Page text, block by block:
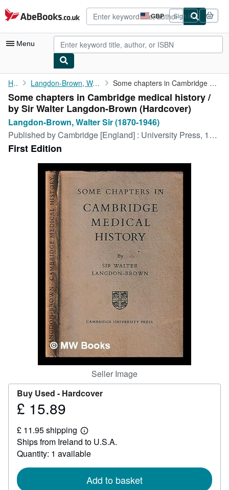
Skip to main content
AbeBooks.co.uk GBP
Site
shopping
preferences
Sign in
Menu
My Account
My Purchases
Advanced Search
Browse Collections
Rare Books
Art & Collectables
CLOSE
Home Langdon-Brown, Walter Sir (1870-1946) Some chapters in Cambridge medical history / by Sir Walter ...
Some chapters in Cambridge medical history /
by Sir Walter Langdon-Brown (Hardcover)
Langdon-Brown, Walter Sir (1870-1946)
Published byCambridge [England] : University Press, 1946
First Edition
Seller Image
Buy Used - Hardcover
Price
15.89
£ 15.89
£ 11.95 shipping
Learn
more
about
shipping
Ships from Ireland to U.S.A.
Quantity: 1 available
Add to basket